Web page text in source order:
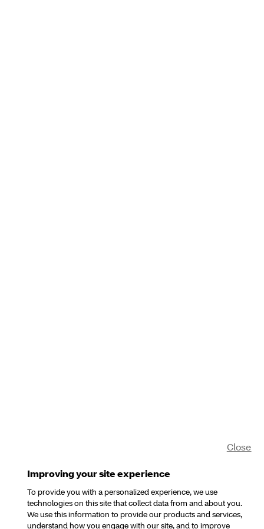
Improving your site experience
To provide you with a personalized experience, we use
technologies on this site that collect data from and about you.
We use this information to provide our products and services,
understand how you engage with our site, and to improve
Close